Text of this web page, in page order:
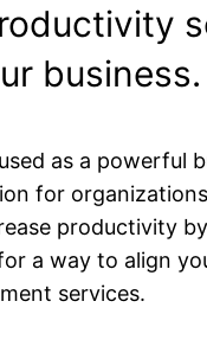
business.
as a powerful
for
productivity
a way to align
services.